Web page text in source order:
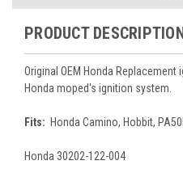
PRODUCT
Original OEM Honda
Honda moped's ignition system.
Fits: Honda Camino, Hobbit,
Honda 30202-122-004